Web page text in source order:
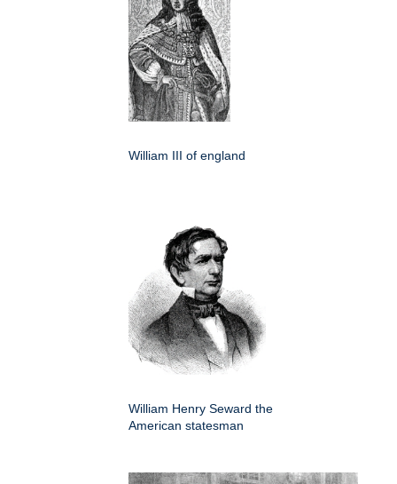
William III of england
William Henry Seward the
American statesman